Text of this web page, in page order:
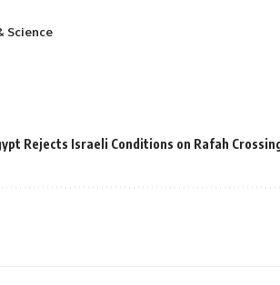
Science
Rejects Israeli Conditions on Rafah